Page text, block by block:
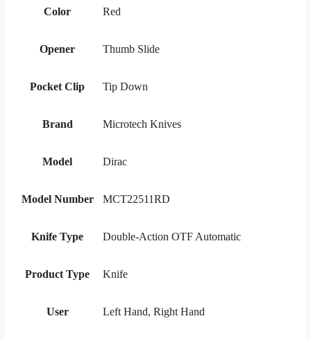
Color Red
Opener Thumb Slide
Pocket Clip Tip Down
Brand Microtech Knives
Model Dirac
Model Number MCT22511RD
Knife Type Double-Action OTF Automatic
Product Type Knife
User Left Hand, Right Hand